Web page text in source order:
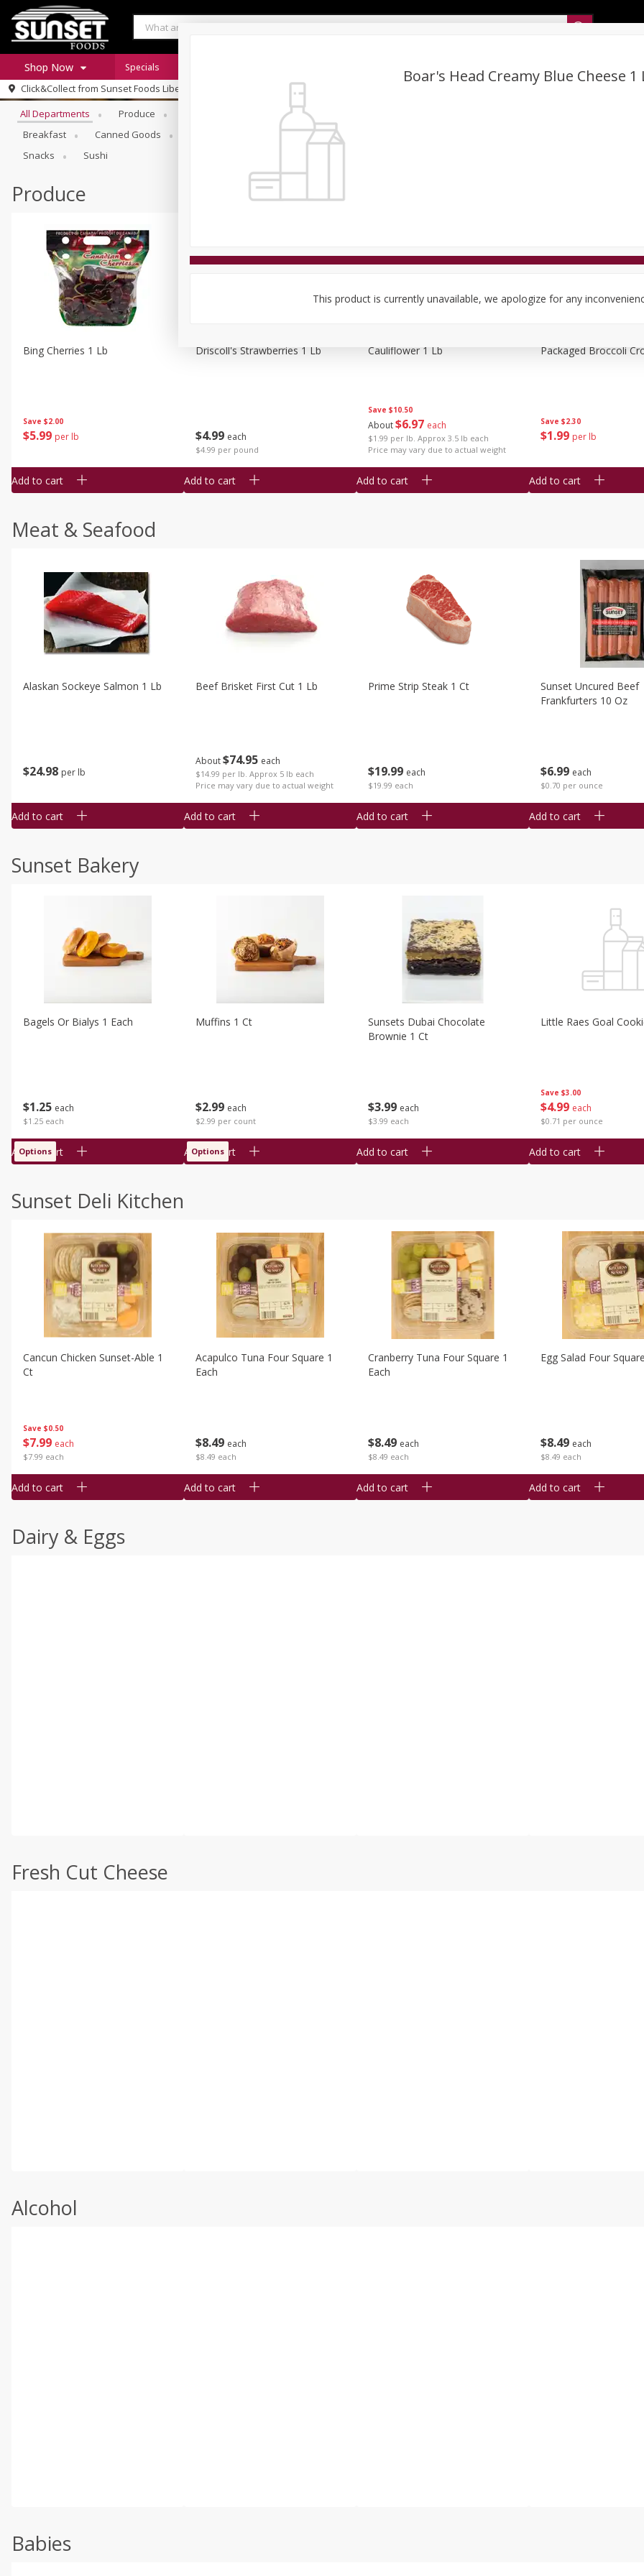
Shop Now
Log in to your account
Register
Specials
Click&Collect from Sunset Foods Libertyville
Browse All Departments
All Departments Produce Sunset Bakery
Breakfast
Canned Goods Dry Goods & Pasta
Snacks
Sushi
Produce
Save $2.00
$5 99 per lb
Bing Cherries 1 Lb
Add to cart
$4 99 each
$4.99 per pound
Driscoll's Strawberries 1 Lb
Add to cart
Save $10.50
About$6 97 each
$1.99 per lb. Approx 3.5 lb each
Price may vary due to actual weight
Cauliflower 1 Lb
Add to cart
Save $2.30
$1 99 per lb
Packaged Broccoli
Add to cart
Meat & Seafood
$24 98 per lb
Alaskan Sockeye Salmon 1 Lb
Add to cart
About$74 95 each
$14.99 per lb. Approx 5 lb each
Price may vary due to actual weight
Beef Brisket First Cut 1 Lb
Add to cart
$19 99 each
$19.99 each
Prime Strip Steak 1 Ct
Add to cart
$6 99 each
$0.70 per ounce
Sunset Uncured Beef
Frankfurters 10 Oz
Add to cart
Sunset Bakery
$1 25 each
$1.25 each
Bagels Or Bialys 1 Each
Add to cart
Options
$2 99 each
$2.99 per count
Muffins 1 Ct
Add to cart
Options
$3 99 each
$3.99 each
Sunsets Dubai Chocolate
Brownie 1 Ct
Add to cart
Save $3.00
$4 99 each
$0.71 per ounce
Little Raes Goal
Add to cart
Sunset Deli Kitchen
Save $0.50
$7 99 each
$7.99 each
Cancun Chicken Sunset-Able 1
Ct
Add to cart
$8 49 each
$8.49 each
Acapulco Tuna Four Square 1
Each
Add to cart
$8 49 each
$8.49 each
Cranberry Tuna Four Square 1
Each
Add to cart
$8 49 each
$8.49 each
Egg Salad Four
Add to cart
Dairy & Eggs
Fresh Cut Cheese
Alcohol
Babies
Boar's Head Creamy Blue Cheese 1
This product is currently unavailable, we apologize for any